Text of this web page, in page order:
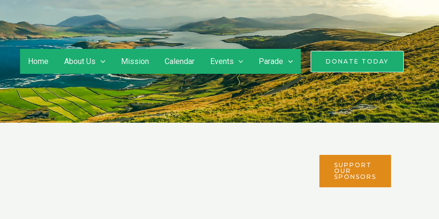
Home About Us Mission Calendar Events Parade DONATE TODAY
SUPPORT
OUR
SPONSORS